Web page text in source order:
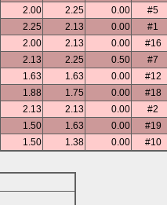
2.00 2.25 0.00
#5
2.25 2.13 0.00
#1
2.00 2.13 0.00
#16
2.13 2.25 0.50
#7
1.63 1.63 0.00
#12
1.88 1.75 0.00
#18
2.13 2.13 0.00
#2
1.50 1.63 0.00
#19
1.50 1.38 0.00 #10